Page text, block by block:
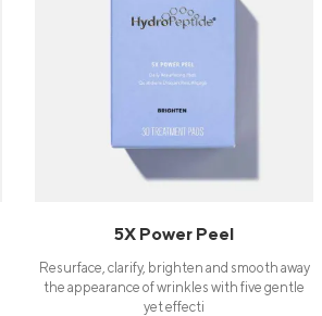
5X Power Peel
Resurface, clarify, brighten and smooth away
the appearance of wrinkles with five gentle
yet effecti